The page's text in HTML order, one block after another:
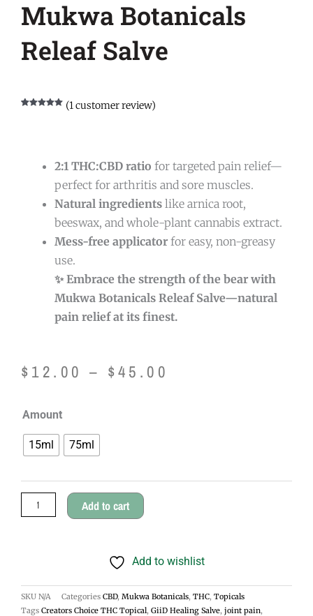
Mukwa Botanicals
Releaf Salve
(1customer review)
2:1 THC:CBD ratio for targeted pain relief—
perfect for arthritis and sore muscles.
Natural ingredients like arnica root,
beeswax, and whole-plant cannabis extract.
Mess-free applicator for easy, non-greasy
use.
✨ Embrace the strength of the bear with
Mukwa Botanicals Releaf Salve—natural
pain relief at its finest.
$ 12.00 – $45.00
$45.00
Amount
15ml 75ml
Mukwa
Botanicals
Releaf
quantity
Add to cart
Add to wishlist
SKU N/A Categories CBD, Mukwa Botanicals, THC, Topicals
Tags Creators Choice THC Topical, GiiD Healing Salve, joint pain,